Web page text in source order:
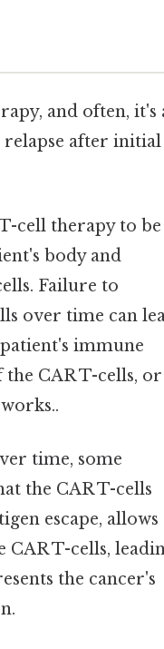
and often, it's
relapse after initial
cell therapy to be
body and
Failure to
over time can
immune
CAR T-cells, or
time, some
the CAR T-cells
escape, allows
CAR T-cells,
the cancer's